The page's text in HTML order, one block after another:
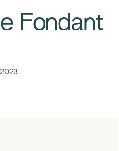
Fondant​